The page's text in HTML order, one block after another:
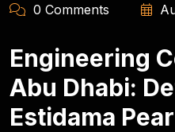
0 Comments
Engineering
Abu Dhabi:
Estidama